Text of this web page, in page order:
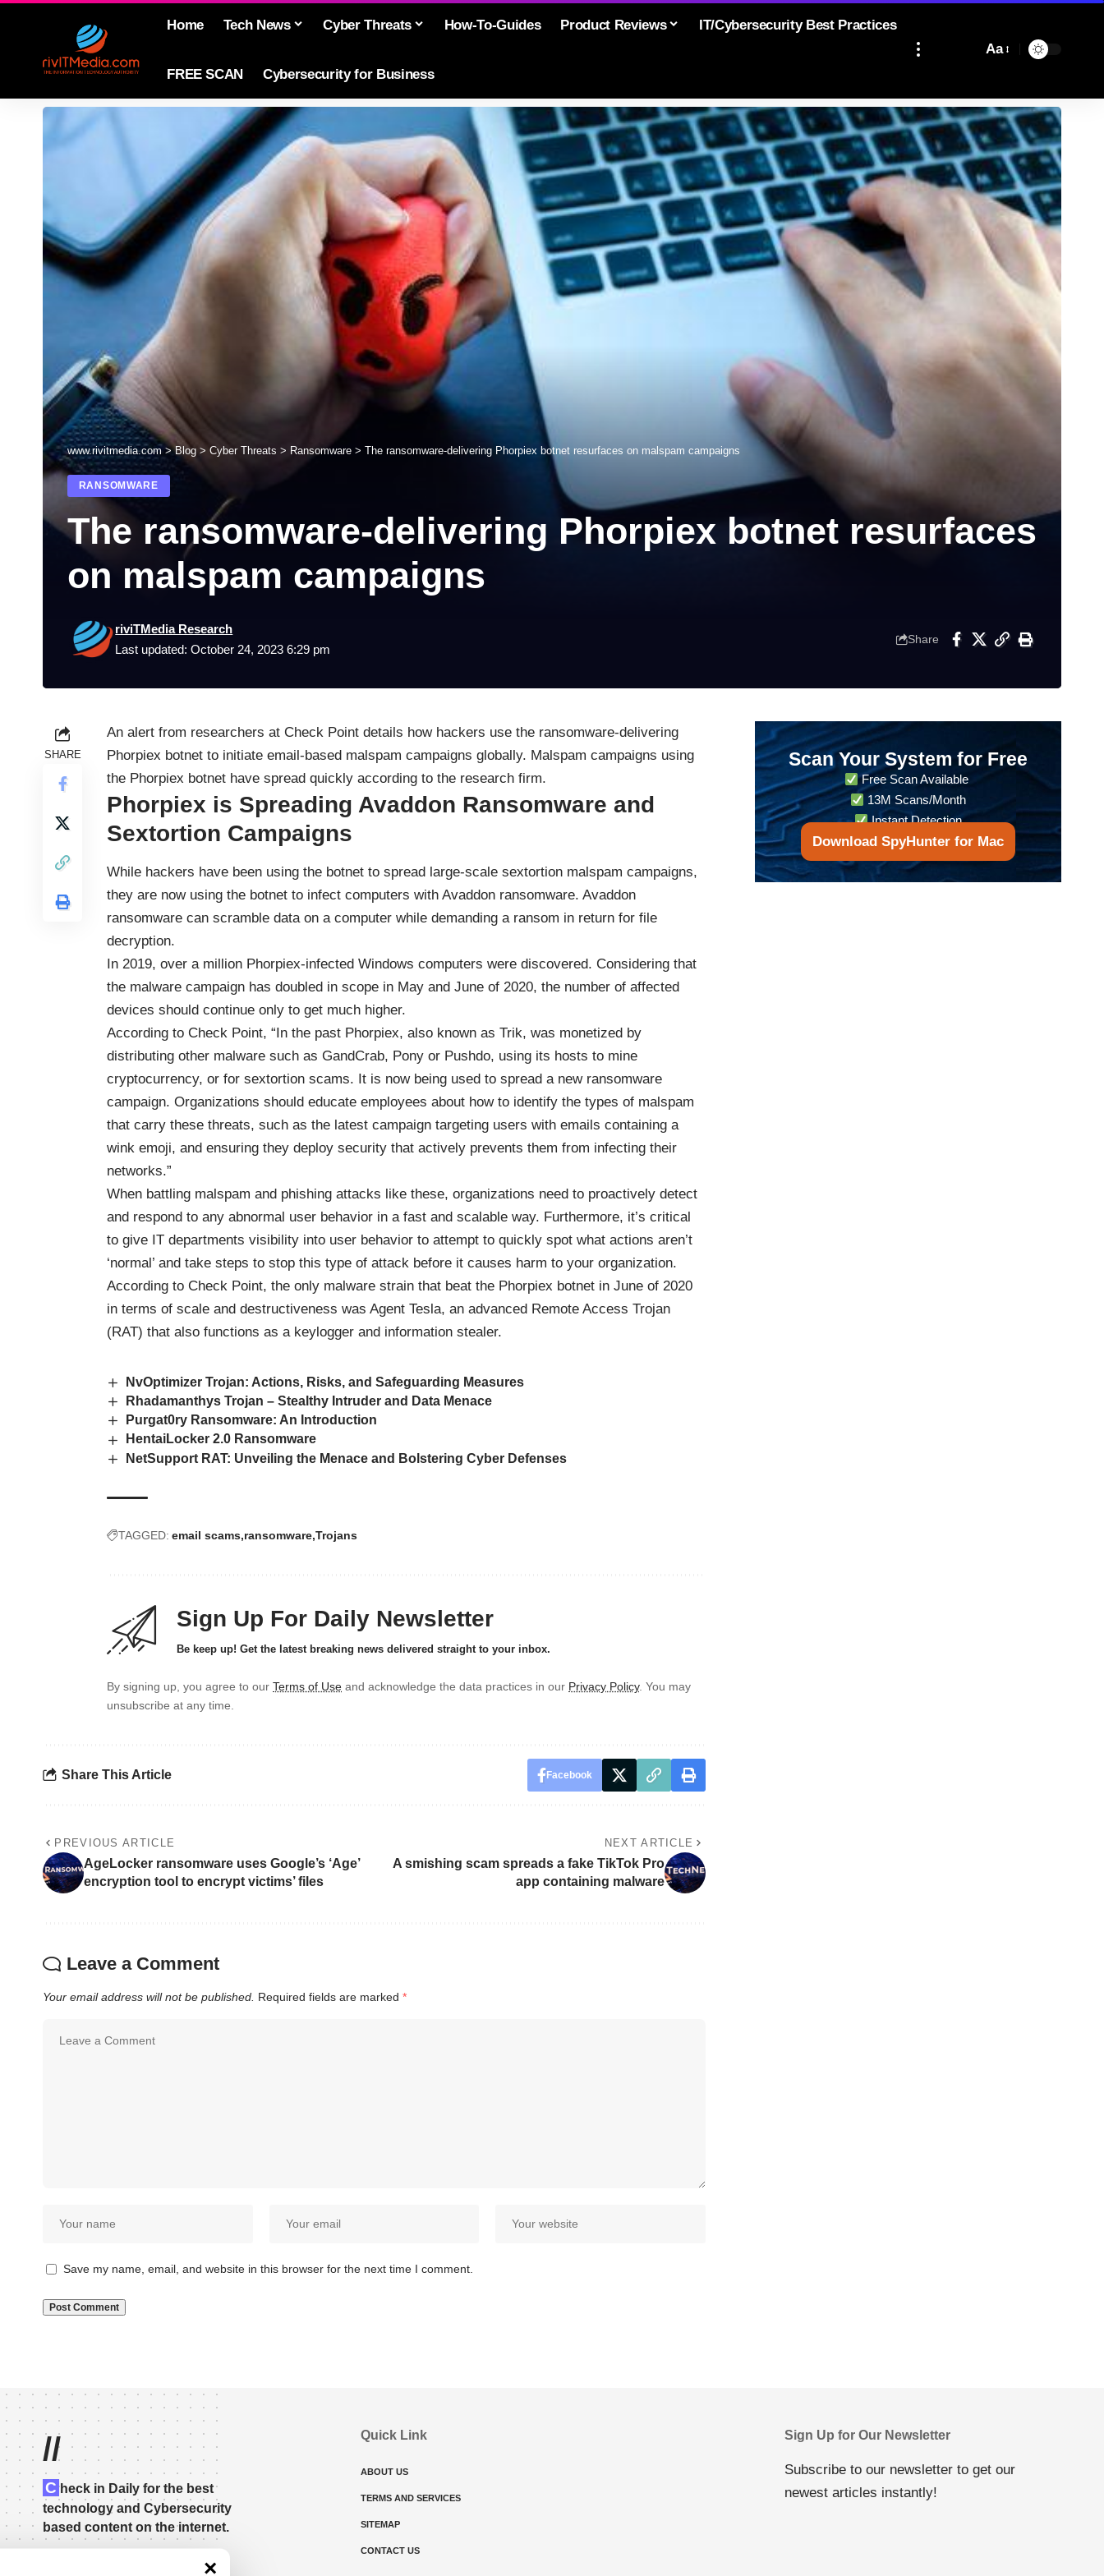
Home Tech News Cyber Threats How-To-Guides Product Reviews IT/Cybersecurity Best Practices
FREE SCAN Cybersecurity for Business
Aa
www.rivitmedia.com >Blog > Cyber Threats > Ransomware > The ransomware-delivering Phorpiex botnet resurfaces on malspam campaigns
RANSOMWARE
The ransomware-delivering Phorpiex botnet resurfaces
on malspam campaigns
Last updated: October 24, 2023 6:29 pm
riviTMedia Research
Share
SHARE
An alert from researchers at Check Point details how hackers use the ransomware-delivering
Phorpiex botnet to initiate email-based malspam campaigns globally. Malspam campaigns using
the Phorpiex botnet have spread quickly according to the research firm.
Phorpiex is Spreading Avaddon Ransomware and
Sextortion Campaigns
While hackers have been using the botnet to spread large-scale sextortion malspam campaigns,
they are now using the botnet to infect computers with Avaddon ransomware. Avaddon
ransomware can scramble data on a computer while demanding a ransom in return for file
decryption.
In 2019, over a million Phorpiex-infected Windows computers were discovered. Considering that
the malware campaign has doubled in scope in May and June of 2020, the number of affected
devices should continue only to get much higher.
According to Check Point, “In the past Phorpiex, also known as Trik, was monetized by
distributing other malware such as GandCrab, Pony or Pushdo, using its hosts to mine
cryptocurrency, or for sextortion scams. It is now being used to spread a new ransomware
campaign. Organizations should educate employees about how to identify the types of malspam
that carry these threats, such as the latest campaign targeting users with emails containing a
wink emoji, and ensuring they deploy security that actively prevents them from infecting their
networks.”
When battling malspam and phishing attacks like these, organizations need to proactively detect
and respond to any abnormal user behavior in a fast and scalable way. Furthermore, it’s critical
to give IT departments visibility into user behavior to attempt to quickly spot what actions aren’t
‘normal’ and take steps to stop this type of attack before it causes harm to your organization.
According to Check Point, the only malware strain that beat the Phorpiex botnet in June of 2020
in terms of scale and destructiveness was Agent Tesla, an advanced Remote Access Trojan
(RAT) that also functions as a keylogger and information stealer.
NvOptimizer Trojan: Actions, Risks, and Safeguarding Measures
Rhadamanthys Trojan – Stealthy Intruder and Data Menace
Purgat0ry Ransomware: An Introduction
HentaiLocker 2.0 Ransomware
NetSupport RAT: Unveiling the Menace and Bolstering Cyber Defenses
TAGGED: email scams ransomware Trojans
Sign Up For Daily Newsletter
Be keep up! Get the latest breaking news delivered straight to your inbox.
By signing up, you agree to our Terms of Use and acknowledge the data practices in our Privacy Policy. You may
unsubscribe at any time.
Share This Article Facebook
PREVIOUS ARTICLE
AgeLocker ransomware uses Google’s ‘Age’
encryption tool to encrypt victims’ files
NEXT ARTICLE
A smishing scam spreads a fake TikTok Pro
app containing malware
Leave a Comment
Your email address will not be published. Required fields are marked *
Save my name, email, and website in this browser for the next time I comment.
Scan Your System for Free
Free Scan Available
13M Scans/Month
Instant Detection
Download SpyHunter for Mac
//
C heck in Daily for the best
technology and Cybersecurity
based content on the internet.
Quick Link
ABOUT US
TERMS AND SERVICES
SITEMAP
CONTACT US
Sign Up for Our Newsletter
Subscribe to our newsletter to get our
newest articles instantly!
×